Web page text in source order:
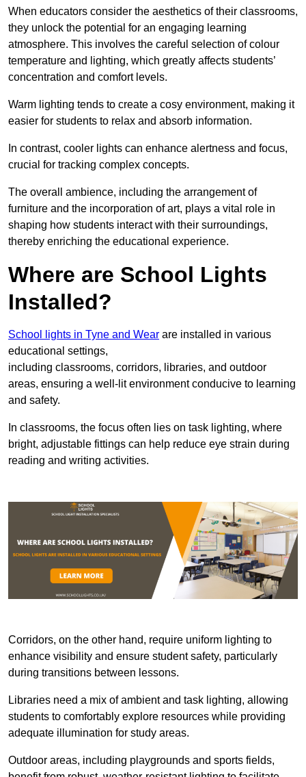
When educators consider the aesthetics of their classrooms,
they unlock the potential for an engaging learning
atmosphere. This involves the careful selection of colour
temperature and lighting, which greatly affects students’
concentration and comfort levels.
Warm lighting tends to create a cosy environment, making it
easier for students to relax and absorb information.
In contrast, cooler lights can enhance alertness and focus,
crucial for tracking complex concepts.
The overall ambience, including the arrangement of
furniture and the incorporation of art, plays a vital role in
shaping how students interact with their surroundings,
thereby enriching the educational experience.
Where are School Lights
Installed?
School lights in Tyne and Wear are installed in various
educational settings,
including classrooms, corridors, libraries, and outdoor
areas, ensuring a well-lit environment conducive to learning
and safety.
In classrooms, the focus often lies on task lighting, where
bright, adjustable fittings can help reduce eye strain during
reading and writing activities.
Corridors, on the other hand, require uniform lighting to
enhance visibility and ensure student safety, particularly
during transitions between lessons.
Libraries need a mix of ambient and task lighting, allowing
students to comfortably explore resources while providing
adequate illumination for study areas.
Outdoor areas, including playgrounds and sports fields,